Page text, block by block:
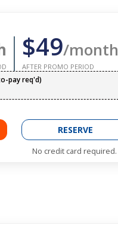
$49/month
AFTER PROMO PERIOD
pay req'd)
RESERVE
No credit card required.